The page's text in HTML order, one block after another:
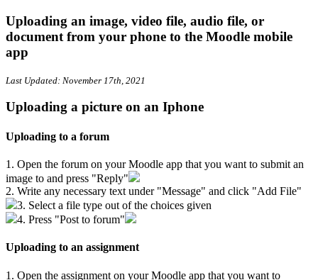
Uploading an image, video file, audio file, or
document from your phone to the Moodle mobile
app
Last Updated: November 17th, 2021
Uploading a picture on an Iphone
Uploading to a forum
1. Open the forum on your Moodle app that you want to submit an
image to and press "Reply"
2. Write any necessary text under "Message" and click "Add File"
3. Select a file type out of the choices given
4. Press "Post to forum"
Uploading to an assignment
1. Open the assignment on your Moodle app that you want to